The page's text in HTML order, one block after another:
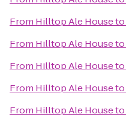
From Hilltop Ale Houseto
From Hilltop Ale Houseto
From Hilltop Ale Houseto
From Hilltop Ale Houseto
From Hilltop Ale Houseto